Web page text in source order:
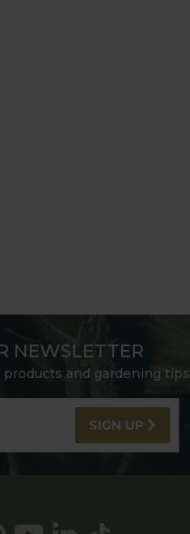
NEWSLETTER
and gardening tips
SIGN UP